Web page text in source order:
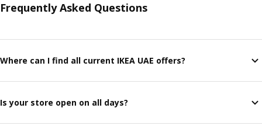
Frequently Asked Questions
Where can I find all current IKEA UAE offers?
Is your store open on all days?